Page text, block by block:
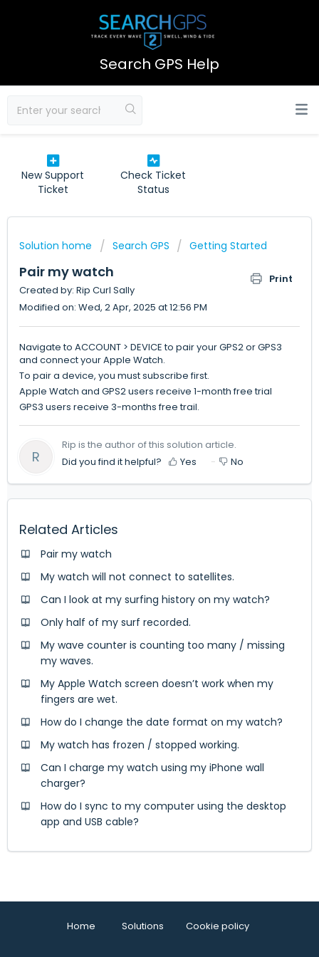
Search GPS Help
New Support
Ticket
Check Ticket
Status
Solution home Search GPS Getting Started
Pair my watch
Print
Created by: Rip Curl Sally
Modified on: Wed, 2 Apr, 2025 at 12:56 PM
Navigate to ACCOUNT > DEVICE to pair your GPS2 or GPS3
and connect your Apple Watch.
To pair a device, you must subscribe first.
Apple Watch and GPS2 users receive 1-month free trial
GPS3 users receive 3-months free trail.
R
Rip is the author of this solution article.
Did you find it helpful?
Yes No
Related Articles
Pair my watch
My watch will not connect to satellites.
Can I look at my surfing history on my watch?
Only half of my surf recorded.
My wave counter is counting too many / missing
my waves.
My Apple Watch screen doesn’t work when my
fingers are wet.
How do I change the date format on my watch?
My watch has frozen / stopped working.
Can I charge my watch using my iPhone wall
charger?
How do I sync to my computer using the desktop
app and USB cable?
Home Solutions Cookie policy